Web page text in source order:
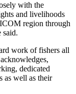
with the
and livelihoods
region through
said.
work of fishers all
dedicated
as well as their